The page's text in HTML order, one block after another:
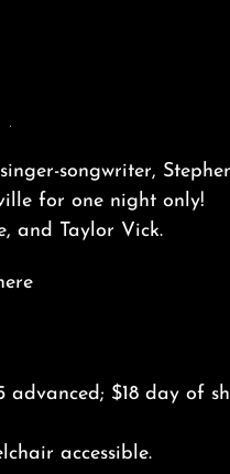
songwriter,
for one night only!
and Taylor Vick.
advanced; $18 day of
accessible.